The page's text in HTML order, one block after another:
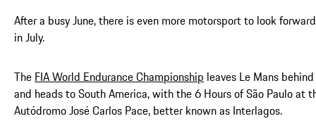
After a busy June, there is even more motorsport to look
in July.
The FIA World Endurance Championship leaves Le Mans behind
and heads to South America, with the 6 Hours of São Paulo at
Autódromo José Carlos Pace, better known as Interlagos.